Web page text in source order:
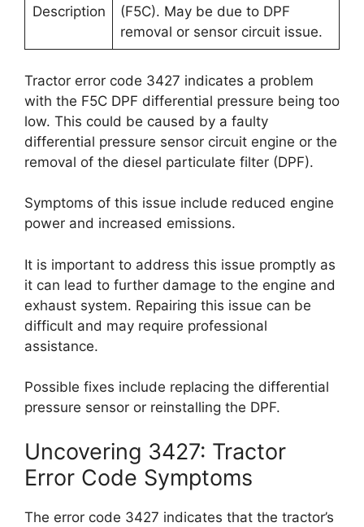
Description
(F5C). May be due to DPF
removal or sensor circuit issue.
Tractor error code 3427 indicates a problem
with the F5C DPF differential pressure being too
low. This could be caused by a faulty
differential pressure sensor circuit engine or the
removal of the diesel particulate filter (DPF).
Symptoms of this issue include reduced engine
power and increased emissions.
It is important to address this issue promptly as
it can lead to further damage to the engine and
exhaust system. Repairing this issue can be
difficult and may require professional
assistance.
Possible fixes include replacing the differential
pressure sensor or reinstalling the DPF.
Uncovering 3427: Tractor
Error Code Symptoms
The error code 3427 indicates that the tractor’s